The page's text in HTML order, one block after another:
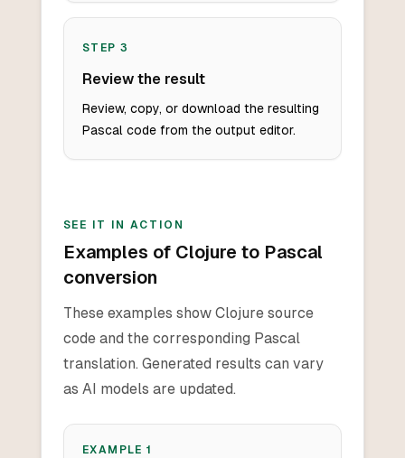
STEP 3
Review the result
Review, copy, or download the resulting
Pascal code from the output editor.
SEE IT IN ACTION
Examples of Clojure to Pascal
conversion
These examples show Clojure source
code and the corresponding Pascal
translation. Generated results can vary
as AI models are updated.
EXAMPLE1